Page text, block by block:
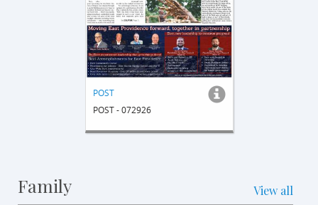
POST
POST - 072926
Family View all